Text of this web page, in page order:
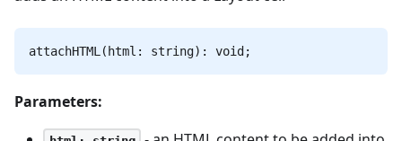
attachHTML(html: string): void;
Parameters: